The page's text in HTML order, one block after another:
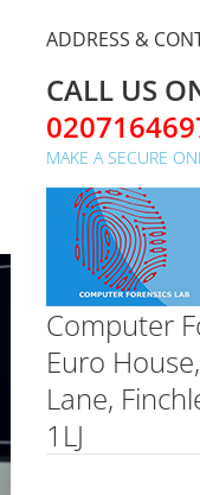
ADDRESS &
CALL US
MAKE A SECURE
Computer
Euro
Lane,
1LJ